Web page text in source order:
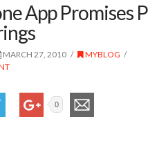
App Promises
MARCH 27, 2010
MYBLOG
0